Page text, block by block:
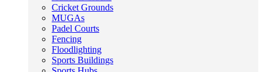
Cricket Grounds
MUGAs
Padel Courts
Fencing
Floodlighting
Sports Buildings